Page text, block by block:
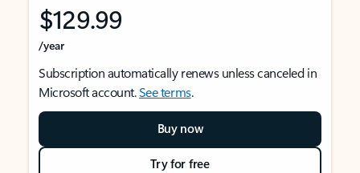
$129.99
/year
Subscription automatically renews unless canceled in
Microsoft account.See terms.
Buy now
Try for free